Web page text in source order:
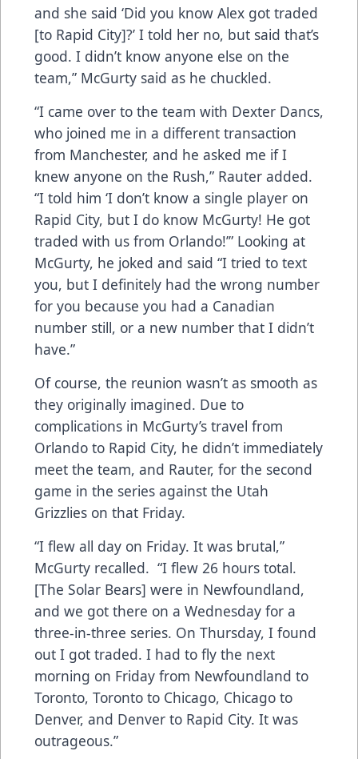
and she said ‘Did you know Alex got traded
[to Rapid City]?’ I told her no, but said that’s
good. I didn’t know anyone else on the
team,” McGurty said as he chuckled.
“I came over to the team with Dexter Dancs,
who joined me in a different transaction
from Manchester, and he asked me if I
knew anyone on the Rush,” Rauter added.
“I told him ‘I don’t know a single player on
Rapid City, but I do know McGurty! He got
traded with us from Orlando!’” Looking at
McGurty, he joked and said “I tried to text
you, but I definitely had the wrong number
for you because you had a Canadian
number still, or a new number that I didn’t
have.”
Of course, the reunion wasn’t as smooth as
they originally imagined. Due to
complications in McGurty’s travel from
Orlando to Rapid City, he didn’t immediately
meet the team, and Rauter, for the second
game in the series against the Utah
Grizzlies on that Friday.
“I flew all day on Friday. It was brutal,”
McGurty recalled. “I flew 26 hours total.
[The Solar Bears] were in Newfoundland,
and we got there on a Wednesday for a
three-in-three series. On Thursday, I found
out I got traded. I had to fly the next
morning on Friday from Newfoundland to
Toronto, Toronto to Chicago, Chicago to
Denver, and Denver to Rapid City. It was
outrageous.”